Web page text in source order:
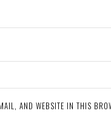
AND WEBSITE IN THIS